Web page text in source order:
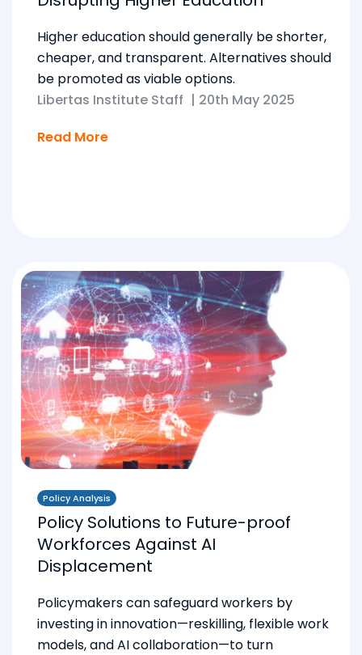
Higher education should generally be shorter,
cheaper, and transparent. Alternatives should
be promoted as viable options.
Libertas Institute Staff | 20th May 2025
Read More
Policy Analysis
Policy Solutions to Future-proof
Workforces Against AI
Displacement
Policymakers can safeguard workers by
investing in innovation—reskilling, flexible work
models, and AI collaboration—to turn